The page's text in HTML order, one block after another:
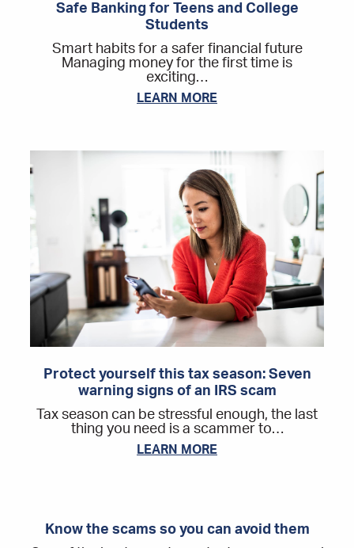
Safe Banking for Teens and College
Students
Smart habits for a safer financial future
Managing money for the first time is
exciting…
LEARN MORE
Protect yourself this tax season: Seven
warning signs of an IRS scam
Tax season can be stressful enough, the last
thing you need is a scammer to…
LEARN MORE
Know the scams so you can avoid them